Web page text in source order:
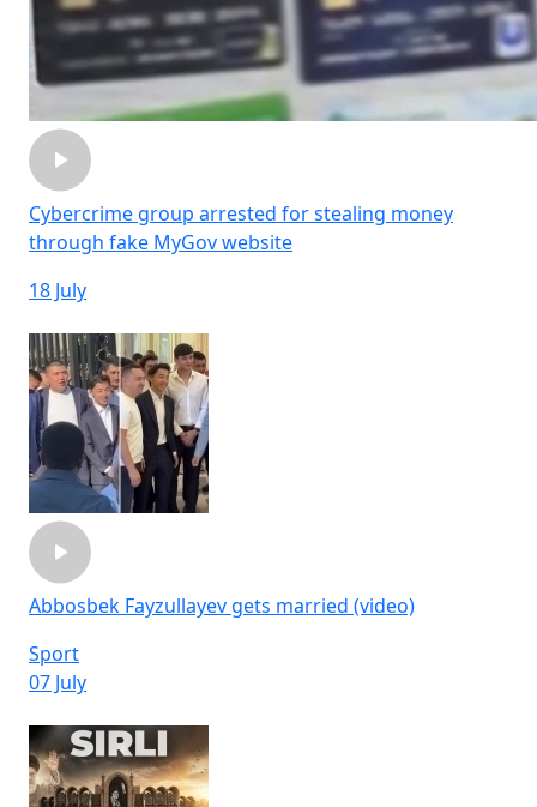
Cybercrime group arrested for stealing money
through fake MyGov website
18 July
Abbosbek Fayzullayev gets married (video)
Sport
07 July